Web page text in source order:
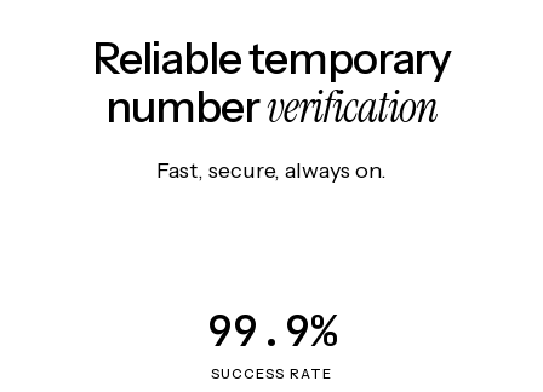
Reliable temporary
numberverification
Fast, secure, always on.
SUCCESS RATE
99.9%